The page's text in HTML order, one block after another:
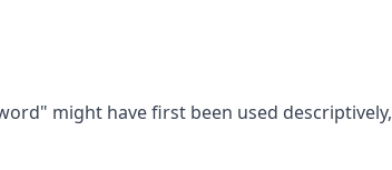
might have first been used descriptively,